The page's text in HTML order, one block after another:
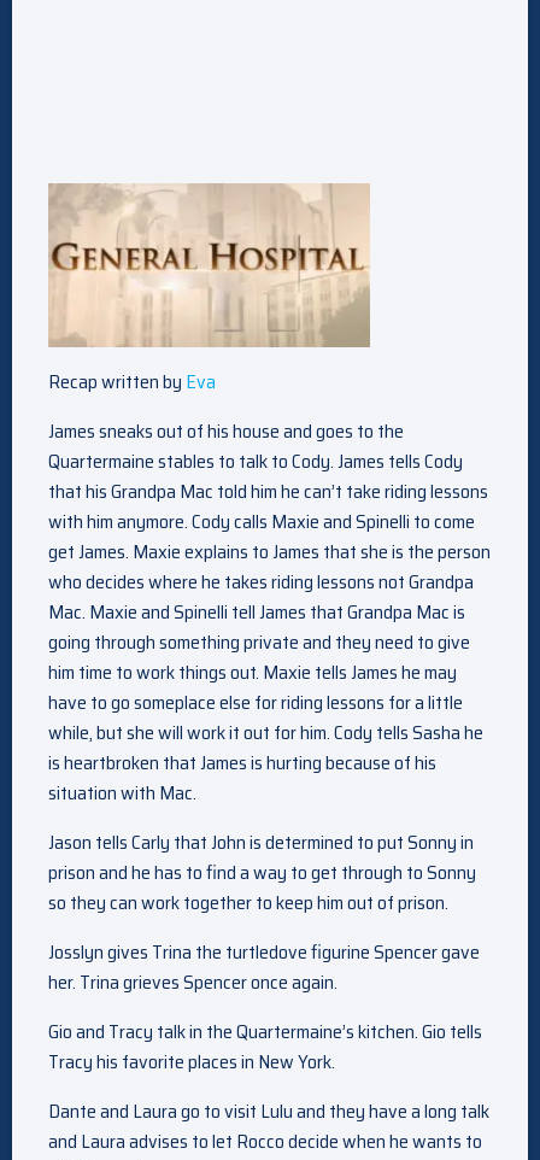
Recap written by Eva
James sneaks out of his house and goes to the
Quartermaine stables to talk to Cody. James tells Cody
that his Grandpa Mac told him he can’t take riding lessons
with him anymore. Cody calls Maxie and Spinelli to come
get James. Maxie explains to James that she is the person
who decides where he takes riding lessons not Grandpa
Mac. Maxie and Spinelli tell James that Grandpa Mac is
going through something private and they need to give
him time to work things out. Maxie tells James he may
have to go someplace else for riding lessons for a little
while, but she will work it out for him. Cody tells Sasha he
is heartbroken that James is hurting because of his
situation with Mac.
Jason tells Carly that John is determined to put Sonny in
prison and he has to find a way to get through to Sonny
so they can work together to keep him out of prison.
Josslyn gives Trina the turtledove figurine Spencer gave
her. Trina grieves Spencer once again.
Gio and Tracy talk in the Quartermaine’s kitchen. Gio tells
Tracy his favorite places in New York.
Dante and Laura go to visit Lulu and they have a long talk
and Laura advises to let Rocco decide when he wants to